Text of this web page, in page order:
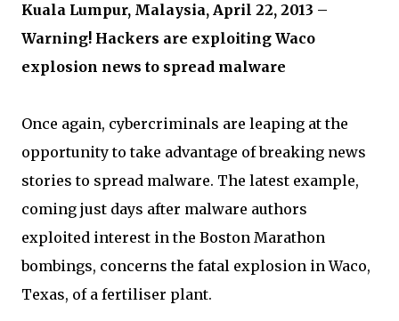
Kuala Lumpur, Malaysia, April 22, 2013 –
Warning! Hackers are exploiting Waco
explosion news to spread malware
Once again, cybercriminals are leaping at the
opportunity to take advantage of breaking news
stories to spread malware. The latest example,
coming just days after malware authors
exploited interest in the Boston Marathon
bombings, concerns the fatal explosion in Waco,
Texas, of a fertiliser plant.